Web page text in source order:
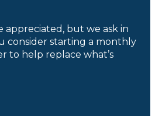
appreciated, but we ask in
consider starting a monthly
to help replace what’s